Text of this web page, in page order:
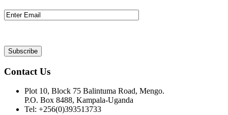
Contact Us
Plot 10, Block 75 Balintuma Road, Mengo.
P.O. Box 8488, Kampala-Uganda
Tel: +256(0)393513733